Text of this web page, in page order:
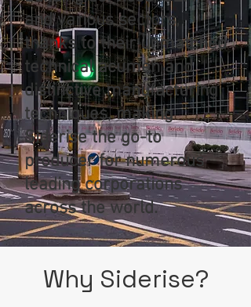
and various sectors,
thanks to their unmatched
technical acumen and
distinctive manufacturing
techniques, making
Siderise the go-to
producer for numerous
leading corporations
across the world.
Why Siderise?